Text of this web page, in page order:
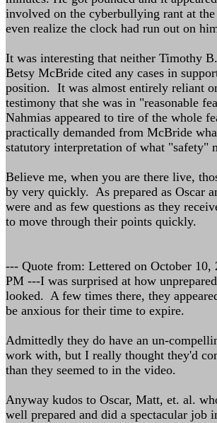
involved on the cyberbullying rant at
even realize the clock had run out on
It was interesting that neither Timothy
Betsy McBride cited any cases in
position. It was almost entirely reliant
testimony that she was in "reasonable
Nahmias appeared to tire of the whole
practically demanded from McBride
statutory interpretation of what "safety"
Believe me, when you are there live,
by very quickly. As prepared as Oscar
were and as few questions as they
to move through their points quickly.
--- Quote from: Lettered on October 10,
PM ---I was surprised at how
looked. A few times there, they
be anxious for their time to expire.
Admittedly they do have an un-
work with, but I really thought they'd
than they seemed to in the video.
Anyway kudos to Oscar, Matt, et. al.
well prepared and did a spectacular job